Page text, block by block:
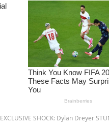
EXCLUSIVE SHOCK: Dylan Dreyer STUNS